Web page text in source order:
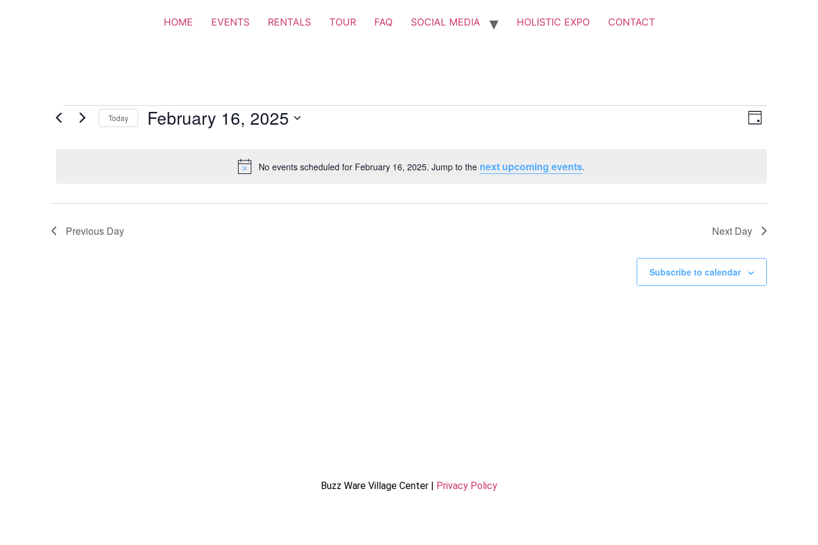
HOME EVENTS RENTALS TOUR FAQ SOCIAL MEDIA HOLISTIC EXPO CONTACT
Notice
No events scheduled for February 16, 2025. Jump to the next upcoming events.
Views
Event
Day
Today February 16, 2025
Previous Day Next Day
Subscribe to calendar
Buzz Ware Village Center | Privacy Policy